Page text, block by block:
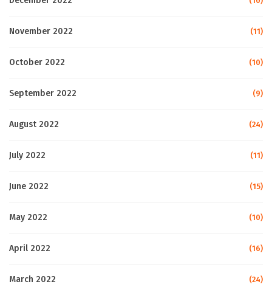
November 2022 (11)
October 2022 (10)
September 2022 (9)
August 2022 (24)
July 2022 (11)
June 2022 (15)
May 2022 (10)
April 2022 (16)
March 2022 (24)